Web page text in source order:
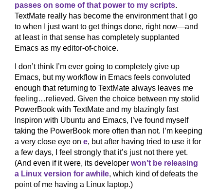
passes on some of that power to my scripts.
TextMate really has become the environment that I go
to when I just want to get things done, right now—and
at least in that sense has completely supplanted
Emacs as my editor-of-choice.
I don’t think I’m ever going to completely give up
Emacs, but my workflow in Emacs feels convoluted
enough that returning to TextMate always leaves me
feeling…relieved. Given the choice between my stolid
PowerBook with TextMate and my blazingly fast
Inspiron with Ubuntu and Emacs, I’ve found myself
taking the PowerBook more often than not. I’m keeping
a very close eye on e, but after having tried to use it for
a few days, I feel strongly that it’s just not there yet.
(And even if it were, its developer won’t be releasing
a Linux version for awhile, which kind of defeats the
point of me having a Linux laptop.)